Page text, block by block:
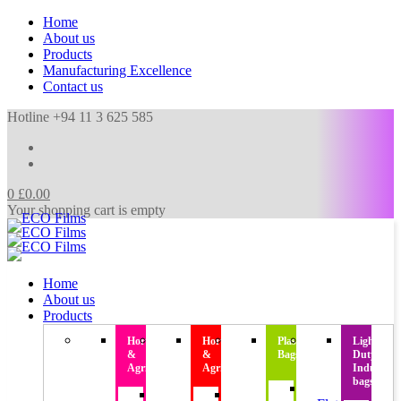
Home
About us
Products
Manufacturing Excellence
Contact us
Hotline +94 11 3 625 585
0 £0.00
Your shopping cart is empty
Home
About us
Products
Horticulture
&
Agriculture
Horticulture
&
Agriculture
Plastic
Bags
Light
Duty
Industrial
bags